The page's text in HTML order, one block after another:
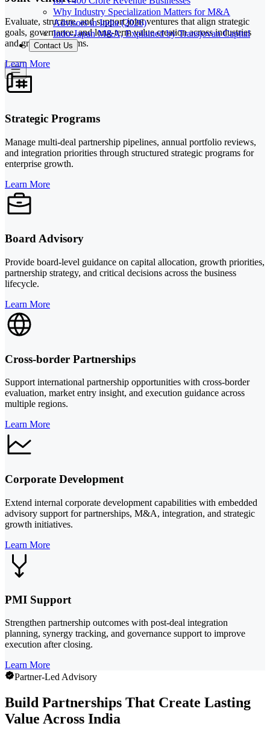
Why Industry Specialization Matters for M&A
Advisors in India (2026)
Indo-Japan M&A, Explained by Transjovan Capital
Contact Us
Evaluate, structure, and support joint ventures that align strategic
goals, governance, and long-term value creation across industries
and growth platforms.
Learn More
Strategic Programs
Manage multi-deal partnership pipelines, annual portfolio reviews,
and integration priorities through structured strategic programs for
enterprise growth.
Learn More
Board Advisory
Provide board-level guidance on capital allocation, growth priorities,
partnership strategy, and critical decisions across the business
lifecycle.
Learn More
Cross-border Partnerships
Support international partnership opportunities with cross-border
evaluation, market entry insight, and execution guidance across
multiple regions.
Learn More
Corporate Development
Extend internal corporate development capabilities with embedded
advisory support for partnerships, M&A, integration, and strategic
growth initiatives.
Learn More
PMI Support
Strengthen partnership outcomes with post-deal integration
planning, synergy tracking, and governance support to improve
execution after closing.
Learn More
Partner-Led Advisory
Build Partnerships That Create Lasting
Value Across India